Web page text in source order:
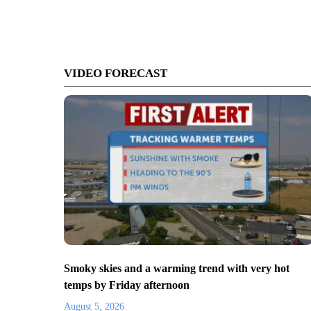
VIDEO FORECAST
Smoky skies and a warming trend with very hot
temps by Friday afternoon
August 5, 2026